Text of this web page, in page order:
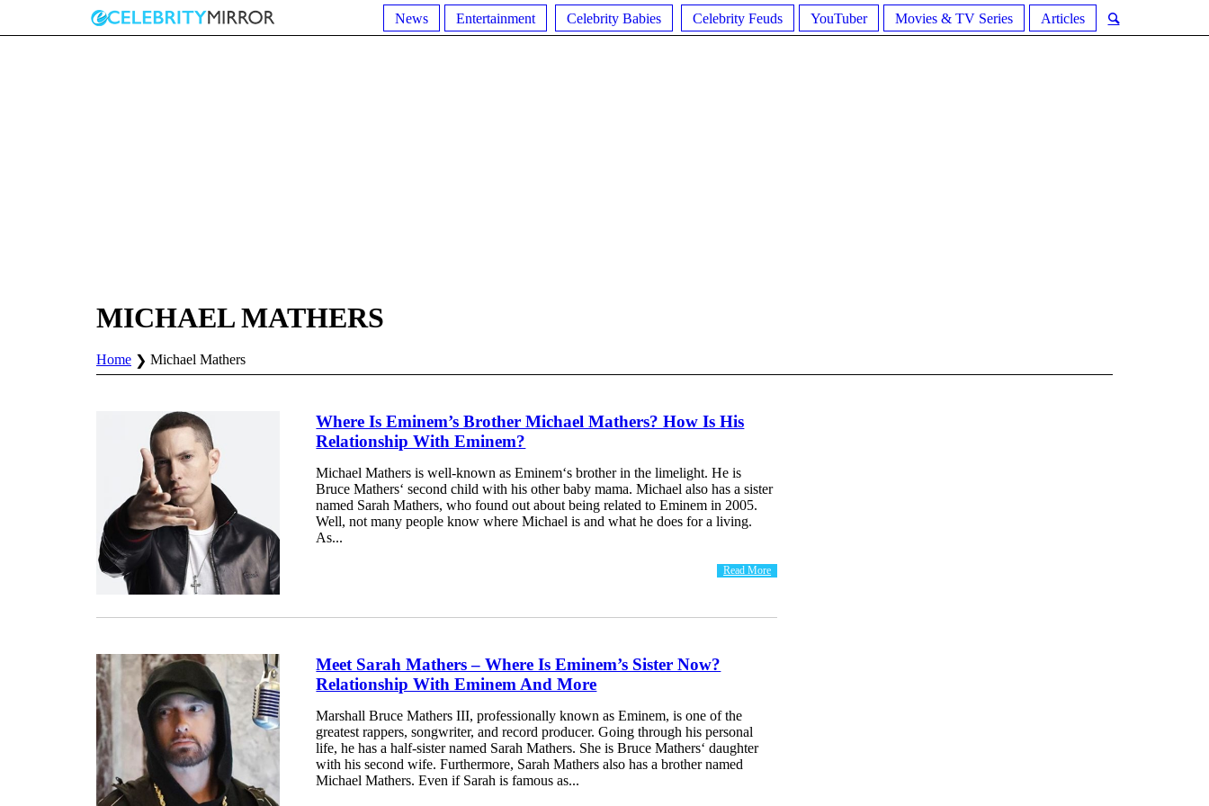
News Entertainment Celebrity Babies Celebrity Feuds YouTuber Movies & TV Series Articles
MICHAEL MATHERS
Home Michael Mathers
Where Is Eminem’s Brother Michael Mathers? How Is His
Relationship With Eminem?
Michael Mathers is well-known as Eminem‘s brother in the limelight. He is
Bruce Mathers‘ second child with his other baby mama. Michael also has a sister
named Sarah Mathers, who found out about being related to Eminem in 2005.
Well, not many people know where Michael is and what he does for a living.
As...
Read More
Meet Sarah Mathers – Where Is Eminem’s Sister Now?
Relationship With Eminem And More
Marshall Bruce Mathers III, professionally known as Eminem, is one of the
greatest rappers, songwriter, and record producer. Going through his personal
life, he has a half-sister named Sarah Mathers. She is Bruce Mathers‘ daughter
with his second wife. Furthermore, Sarah Mathers also has a brother named
Michael Mathers. Even if Sarah is famous as...